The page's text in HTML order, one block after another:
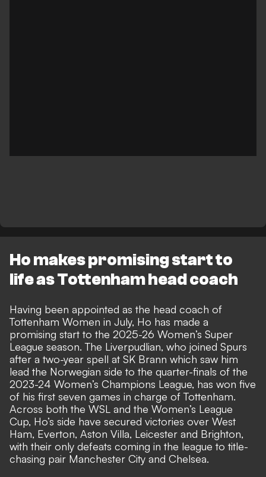
Ho makes promising start to
life as Tottenham head coach
Having been appointed as the head coach of
Tottenham Women in July, Ho has made a
promising start to the 2025-26 Women’s Super
League season. The Liverpudlian, who joined Spurs
after a two-year spell at SK Brann which saw him
lead the Norwegian side to the quarter-finals of the
2023-24 Women’s Champions League, has won five
of his first seven games in charge of Tottenham.
Across both the WSL and the Women’s League
Cup, Ho’s side have secured victories over West
Ham, Everton, Aston Villa, Leicester and Brighton,
with their only defeats coming in the league to title-
chasing pair Manchester City and Chelsea.